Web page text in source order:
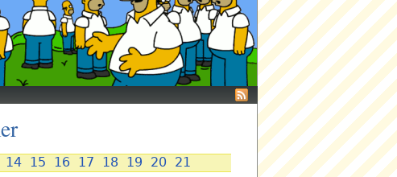
14 15 16 17 18 19 20 21